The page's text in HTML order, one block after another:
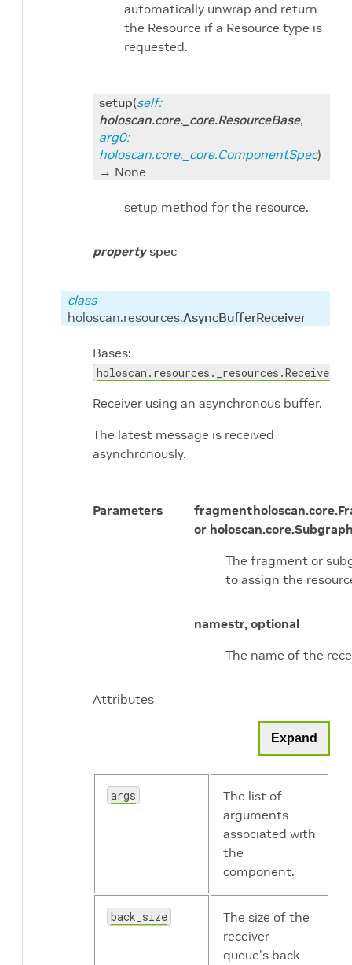
automatically unwrap and return
the Resource if a Resource type is
requested.
setup(self:
holoscan.core._core.ResourceBase,
arg0:
holoscan.core._core.ComponentSpec)
→ None
setup method for the resource.
property spec
class
holoscan.resources.AsyncBufferReceiver
Bases:
holoscan.resources._resources.Receiver
Receiver using an asynchronous buffer.
The latest message is received
asynchronously.
Parameters fragment
or
The fragment or
to assign the
namestr, optional
The name of the
Attributes
Expand
args
The list of
arguments
associated with
the
component.
back_size
The size of the
receiver
queue's back